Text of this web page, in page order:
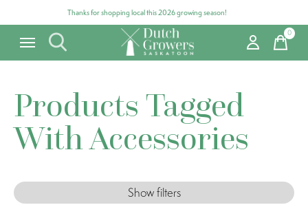
Thanks for shopping local this 2026 growing season!
0items
Products Tagged
With Accessories
Show filters